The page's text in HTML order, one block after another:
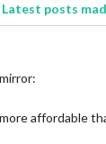
Latest posts
affordable